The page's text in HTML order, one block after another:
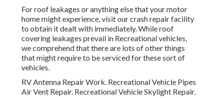
For roof leakages or anything else that your motor
home might experience, visit our crash repair facility
to obtain it dealt with immediately. While roof
covering leakages prevail in Recreational vehicles,
we comprehend that there are lots of other things
that might require to be serviced for these sort of
vehicles.
RV Antenna Repair Work. Recreational Vehicle Pipes
Air Vent Repair. Recreational Vehicle Skylight Repair.